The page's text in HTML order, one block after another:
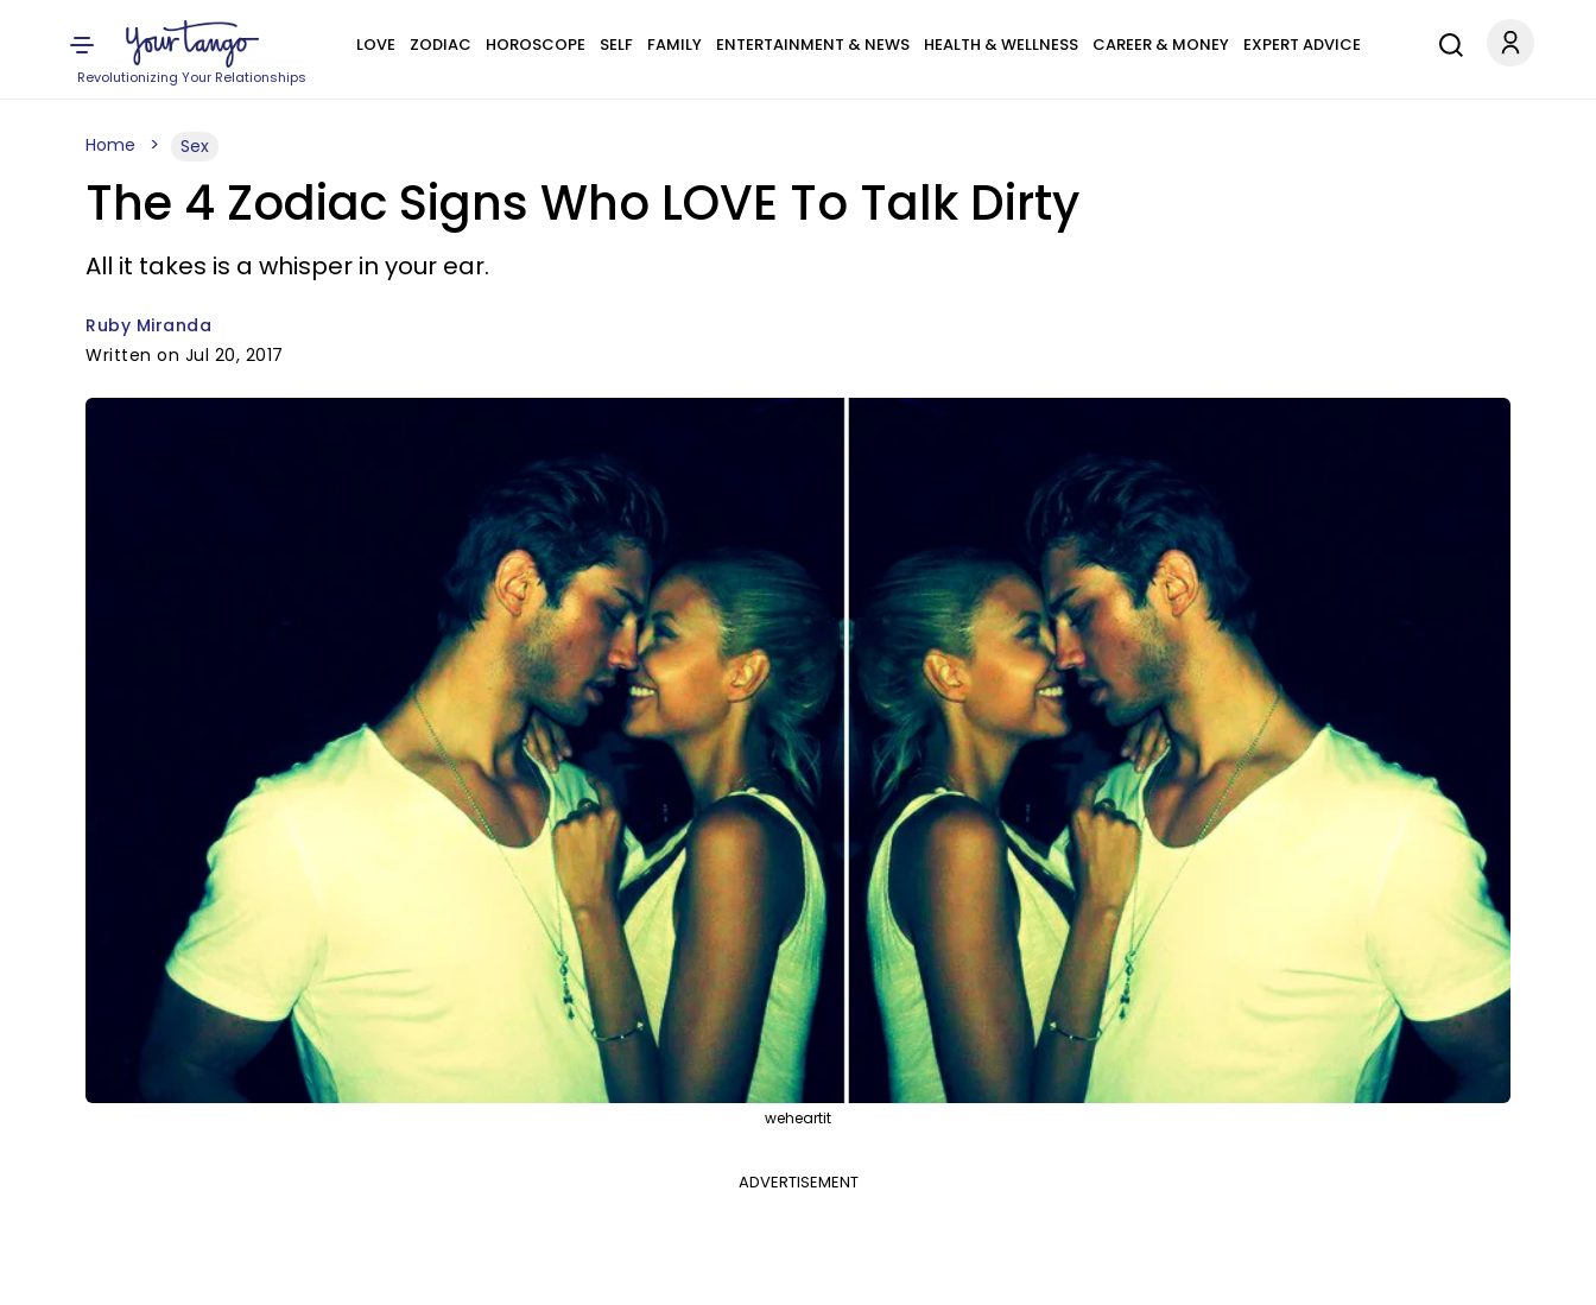
Revolutionizing Your Relationships
LOVE ZODIAC HOROSCOPE SELF FAMILY ENTERTAINMENT & NEWS HEALTH & WELLNESS CAREER & MONEY EXPERT ADVICE
Home Sex
The 4 Zodiac Signs Who LOVE To Talk Dirty
All it takes is a whisper in your ear.
Ruby Miranda
Written on Jul 20, 2017
weheartit
ADVERTISEMENT